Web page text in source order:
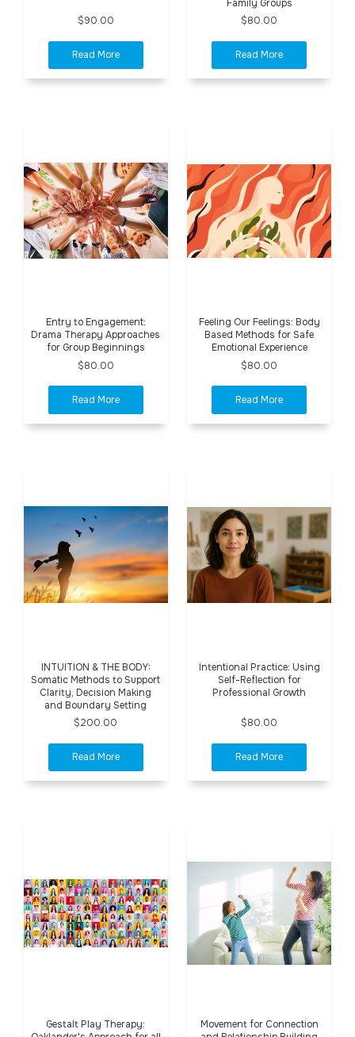
$90.00
Family Groups
$80.00
Entry to Engagement:
Drama Therapy Approaches
for Group Beginnings
$80.00
Feeling Our Feelings: Body
Based Methods for Safe
Emotional Experience
$80.00
INTUITION & THE BODY:
Somatic Methods to Support
Clarity, Decision Making
and Boundary Setting
$200.00
Intentional Practice: Using
Self-Reflection for
Professional Growth
$80.00
Gestalt Play Therapy:
Movement for Connection